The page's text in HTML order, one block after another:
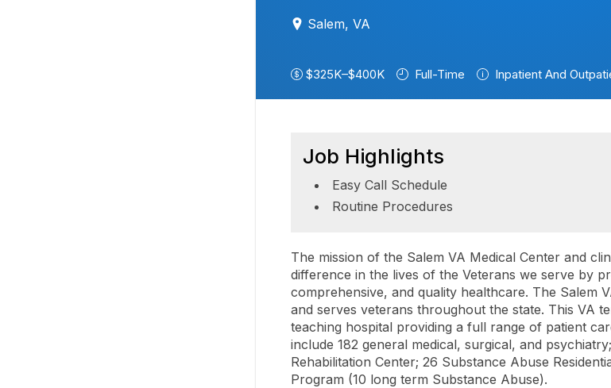
Salem, VA
$325K–$400K Full-Time Inpatient And
Job Highlights
Easy Call Schedule
Routine Procedures
The mission of the Salem VA Medical Center and
difference in the lives of the Veterans we serve by
comprehensive, and quality healthcare. The Salem
and serves veterans throughout the state. This VA
teaching hospital providing a full range of patient
include 182 general medical, surgical, and
Rehabilitation Center; 26 Substance Abuse
Program (10 long term Substance Abuse).